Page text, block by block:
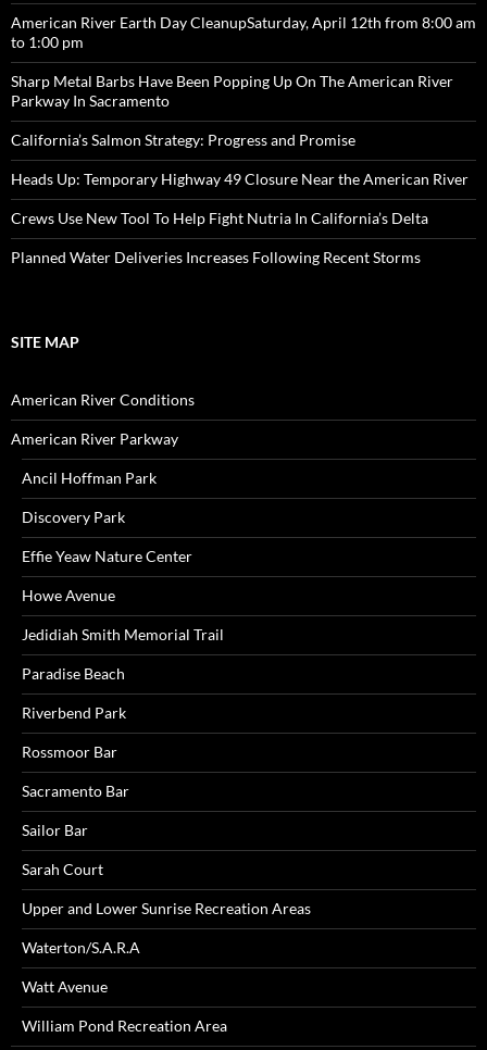
American River Earth Day CleanupSaturday, April 12th from 8:00 am
to 1:00 pm
Sharp Metal Barbs Have Been Popping Up On The American River
Parkway In Sacramento
California’s Salmon Strategy: Progress and Promise
Heads Up: Temporary Highway 49 Closure Near the American River
Crews Use New Tool To Help Fight Nutria In California’s Delta
Planned Water Deliveries Increases Following Recent Storms
SITE MAP
American River Conditions
American River Parkway
Ancil Hoffman Park
Discovery Park
Effie Yeaw Nature Center
Howe Avenue
Jedidiah Smith Memorial Trail
Paradise Beach
Riverbend Park
Rossmoor Bar
Sacramento Bar
Sailor Bar
Sarah Court
Upper and Lower Sunrise Recreation Areas
Waterton/S.A.R.A
Watt Avenue
William Pond Recreation Area